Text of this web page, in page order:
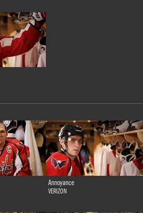
Annoyance
VERIZON